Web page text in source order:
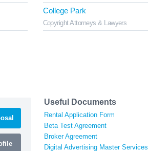
College Park
Copyright Attorneys & Lawyers
Useful Documents
Rental Application Form
Beta Test Agreement
Broker Agreement
Digital Advertising Master Services